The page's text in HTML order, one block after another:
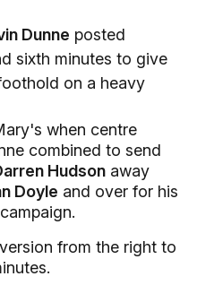
Dunne posted
sixth minutes to give
on a heavy
when centre
combined to send
Hudson away
Doyle and over for his
from the right to